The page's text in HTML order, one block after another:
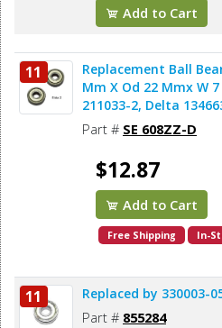
Add to Cart
11
Replacement Ball
Mm X Od 22 Mmx W
211033-2, Delta
Porter Cable 843002,
Skil 5700008030,
Milwaukee 02-04-0820
Part # SE 608ZZ-D
$12.87
Add to Cart
Free Shipping In-
11 Replaced by 330003-
Part # 855284